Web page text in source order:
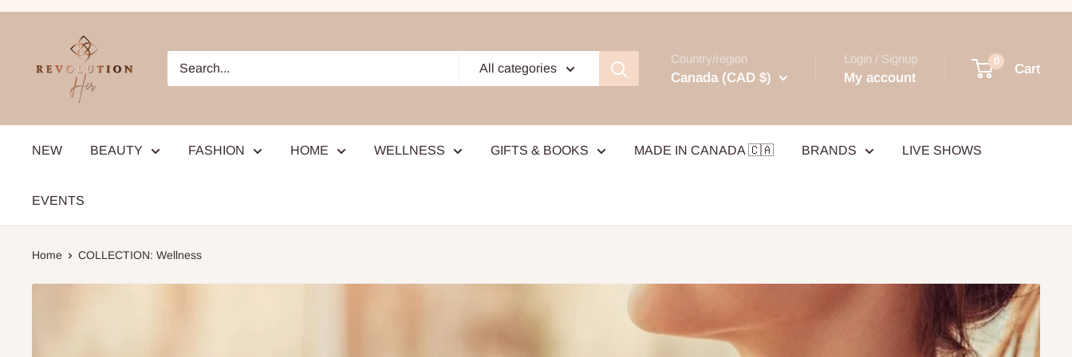
Skip
RevolutionHer
All categories
Country/region
Canada (CAD $)
Login / Signup
My account
0 Cart
NEW BEAUTY FASHION HOME WELLNESS GIFTS & BOOKS MADE IN CANADA 🇨🇦 BRANDS LIVE SHOWS
EVENTS
Home COLLECTION: Wellness